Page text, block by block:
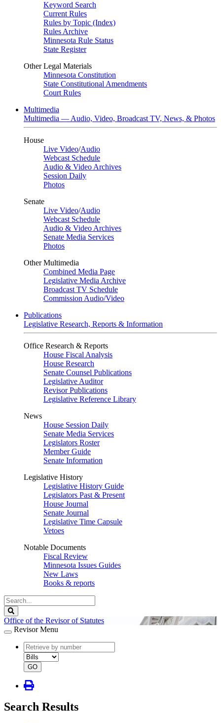
Keyword Search
Current Rules
Rules by Topic (Index)
Rules Archive
Minnesota Rule Status
State Register
Other Legal Materials
Minnesota Constitution
State Constitutional Amendments
Court Rules
Multimedia
Multimedia — Audio, Video, Broadcast TV, News, & Photos
House
Live Video/Audio
Webcast Schedule
Audio & Video Archives
Session Daily
Photos
Senate
Live Video/Audio
Webcast Schedule
Audio & Video Archives
Senate Media Services
Photos
Other Multimedia
Combined Media Page
Legislative Media Archive
Broadcast TV Schedule
Commission Audio/Video
Publications
Legislative Research, Reports & Information
Office Research & Reports
House Fiscal Analysis
House Research
Senate Counsel Publications
Legislative Auditor
Revisor Publications
Legislative Reference Library
News
House Session Daily
Senate Media Services
Legislators Roster
Member Guide
Senate Information
Legislative History
Legislative History Guide
Legislators Past & Present
House Journal
Senate Journal
Legislative Time Capsule
Vetoes
Notable Documents
Fiscal Review
Minnesota Issues Guides
New Laws
Books & reports
Search
Legislature
Office of the Revisor of Statutes
Revisor Menu
document
number
document
type
GO
Search Results